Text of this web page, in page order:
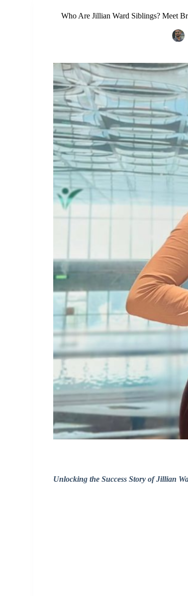
Who Are Jillian Ward Siblings? Meet
Unlocking the Success Story of Jillian